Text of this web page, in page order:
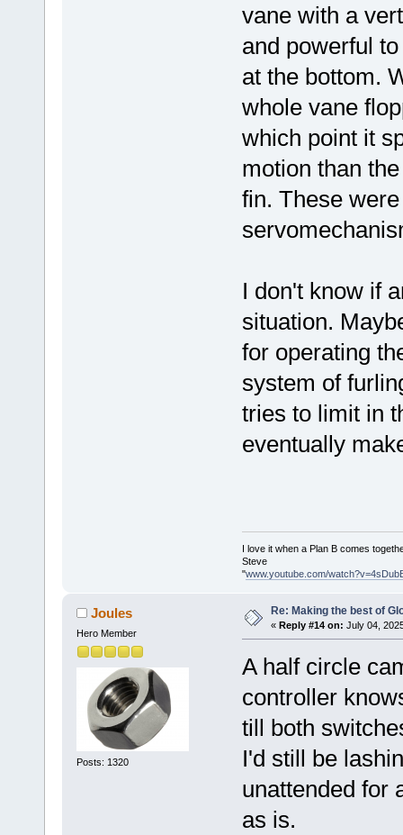
vane with a
and powerful
at the bottom.
whole vane
which point it
motion than
fin. These
I don't know if
situation.
for operating
system of
tries to limit in
eventually
I love it when a Plan B comes
Steve
"www.youtube.com/
Joules
Hero Member
Posts: 1320
Re: Making the best of
« Reply #14 on: July 04,
A half circle
controller
till both
I'd still be
unattended for
as is.